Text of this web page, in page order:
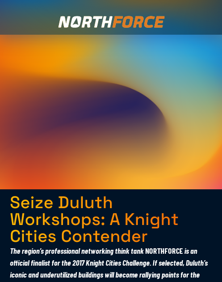
Seize Duluth
Workshops: A Knight
Cities Contender
The region’s professional networking think tankNORTHFORCEis an
official finalist for the 2017 Knight Cities Challenge. If selected, Duluth’s
iconic and underutilized buildings will become rallying points for the